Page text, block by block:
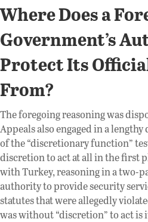
Where Does a
Government’s
Protect Its
From?
The foregoing reasoning was
Appeals also engaged in a
of the “discretionary function”
discretion to act at all in the first
with Turkey, reasoning in a two-
authority to provide security
statutes that were allegedly
was without “discretion” to act is